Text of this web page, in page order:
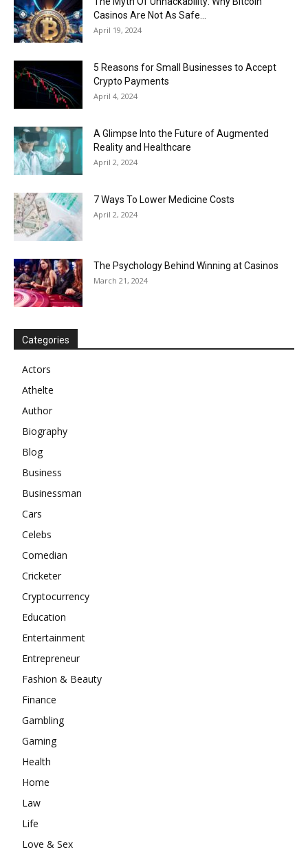
Casinos Are Not As Safe...
April 19, 2024
5 Reasons for Small Businesses to Accept
Crypto Payments
April 4, 2024
A Glimpse Into the Future of Augmented
Reality and Healthcare
April 2, 2024
7 Ways To Lower Medicine Costs
April 2, 2024
The Psychology Behind Winning at Casinos
March 21, 2024
Categories
Actors
Athelte
Author
Biography
Blog
Business
Businessman
Cars
Celebs
Comedian
Cricketer
Cryptocurrency
Education
Entertainment
Entrepreneur
Fashion & Beauty
Finance
Gambling
Gaming
Health
Home
Law
Life
Love & Sex